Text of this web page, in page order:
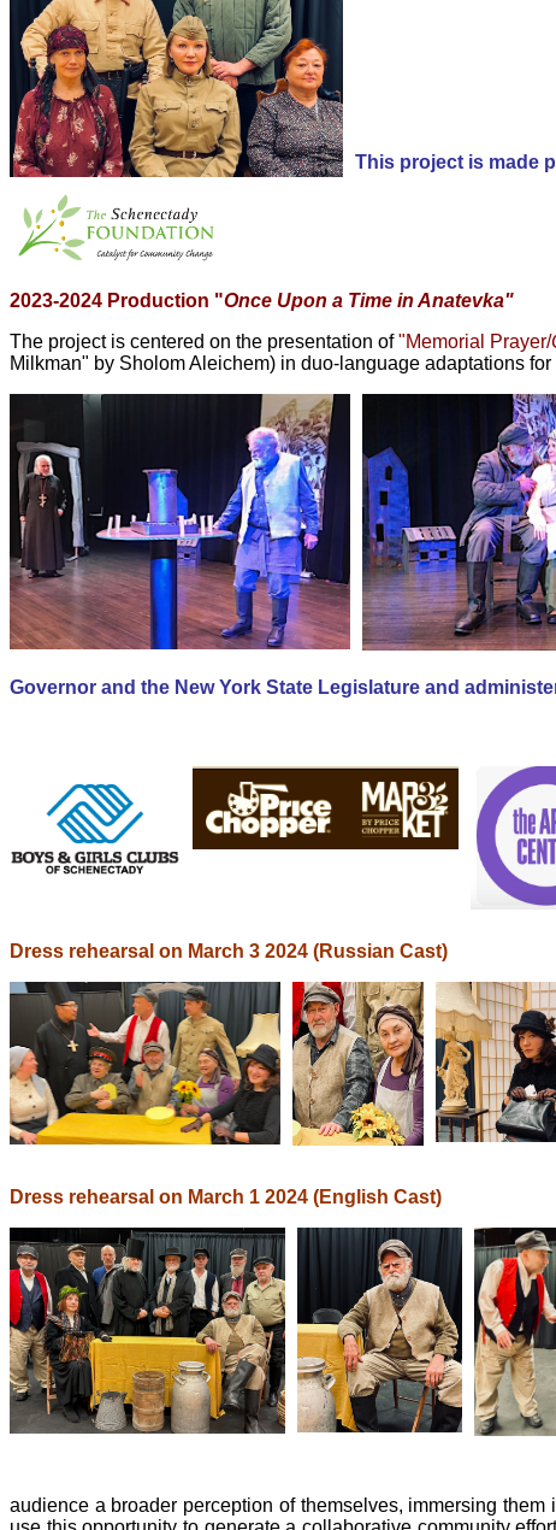
This project is made
2023-2024 Production "Once Upon a Time in Anatevka"
The project is centered on the presentation of"Memorial Prayer/
Milkman" by Sholom Aleichem) in duo-language adaptations
Governor and the New York State Legislature and
Dress rehearsal on March 3 2024 (Russian Cast)
Dress rehearsal on March 1 2024 (English Cast)
audience a broader perception of themselves, immersing